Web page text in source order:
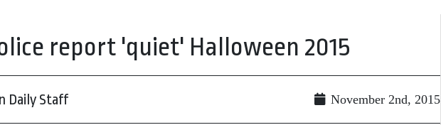
report 'quiet' Halloween 2015
Daily Staff November 2nd, 2015